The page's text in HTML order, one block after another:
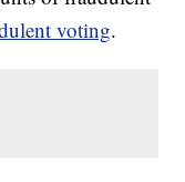
voting.